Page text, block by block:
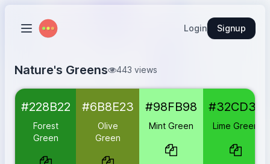
Login Signup
Nature's Greens 443 views
Forest Green
Olive Green #6B8E23
Mint Green
#98FB98
Lime Green
#32CD32
#228B22
Forest
Green
#6B8E23
Olive
Green
#98FB98
Mint Green
#32CD32
Lime Green